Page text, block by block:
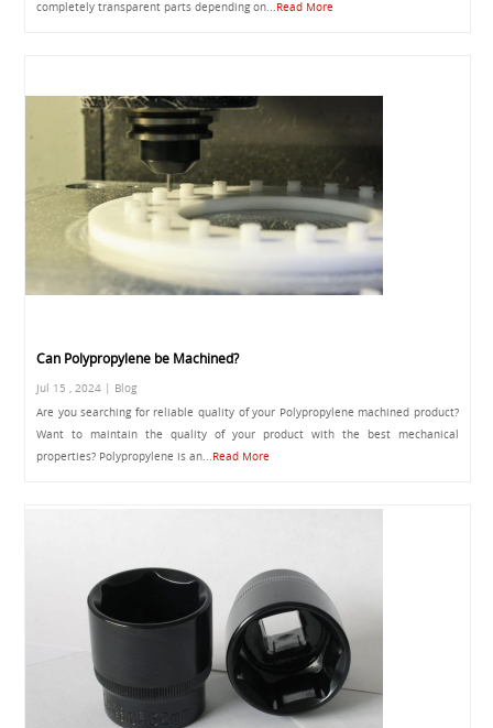
completely transparent parts depending on...Read More
Can Polypropylene be Machined?
Jul 15 , 2024 | Blog
Are you searching for reliable quality of your Polypropylene machined product?
Want to maintain the quality of your product with the best mechanical
properties? Polypropylene is an...Read More